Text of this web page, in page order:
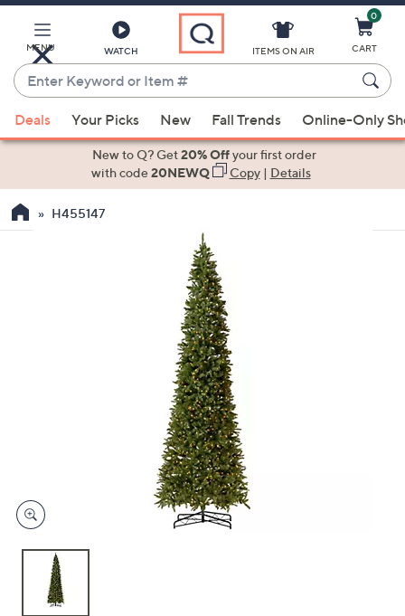
Main
Content
MENU WATCH
Enter
Keyword
or
Item
suggestions
the
devices
to
ITEMS ON AIR
0
CART
Deals Your Picks New Fall Trends Online-Only
New to Q? Get20% Offyour first order
with code20NEWQ Copy| Details
H455147